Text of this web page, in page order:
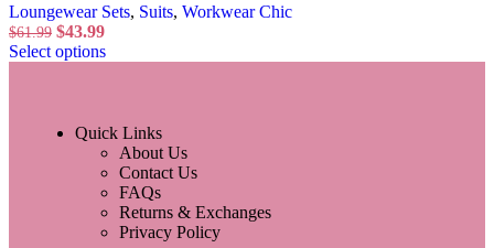
Loungewear Sets, Suits, Workwear Chic
$61.99 $43.99
Select options
Quick Links
About Us
Contact Us
FAQs
Returns & Exchanges
Privacy Policy